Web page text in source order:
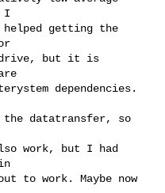
I
helped getting the
drive, but it is
dependencies.
the datatransfer, so
work, but I had
to work. Maybe now